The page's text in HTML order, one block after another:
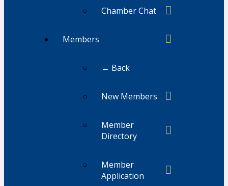
Chamber Chat
Members
← Back
New Members
Member
Directory
Member
Application